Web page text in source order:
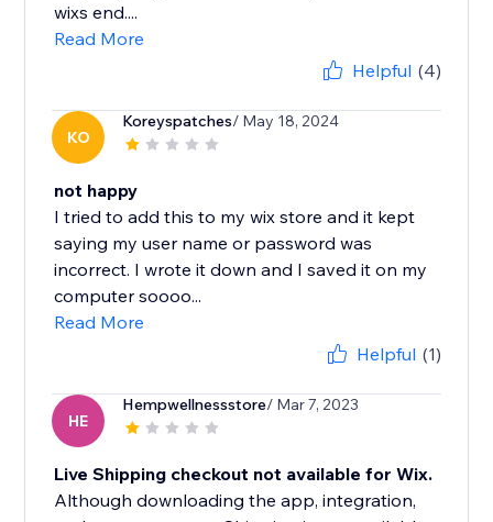
wixs end....
Read More
Helpful (4)
KO
Koreyspatches/ May 18, 2024
not happy
I tried to add this to my wix store and it kept
saying my user name or password was
incorrect. I wrote it down and I saved it on my
computer soooo...
Read More
Helpful (1)
HE
Hempwellnessstore/ Mar 7, 2023
Live Shipping checkout not available for Wix.
Although downloading the app, integration,